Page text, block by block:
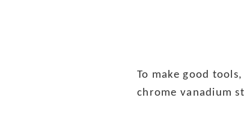
To make good
chrome vanadium